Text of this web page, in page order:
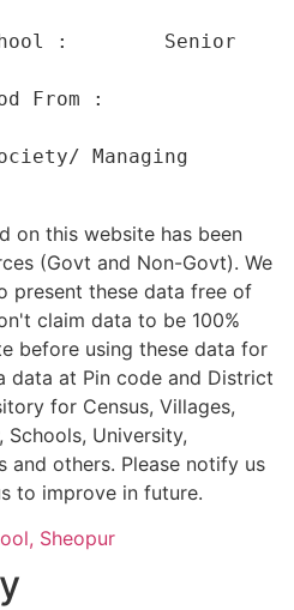
:        Senior
From :
Managing
on this website has been
(Govt and Non-Govt). We
present these data free of
claim data to be 100%
before using these data for
data at Pin code and District
for Census, Villages,
Schools, University,
and others. Please notify us
to improve in future.
Sheopur